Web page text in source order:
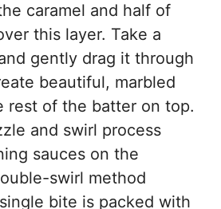
caramel and half of
this layer. Take a
gently drag it through
beautiful, marbled
rest of the batter on top.
and swirl process
sauces on the
swirl method
bite is packed with